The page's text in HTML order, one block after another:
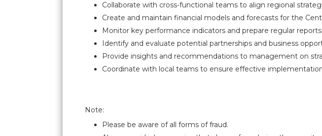
Collaborate with cross-functional teams to align regional
Create and maintain financial models and forecasts for the
Monitor key performance indicators and prepare regular
Identify and evaluate potential partnerships and business
Provide insights and recommendations to management on
Coordinate with local teams to ensure effective
Note:
Please be aware of all forms of fraud.